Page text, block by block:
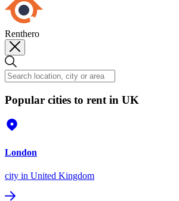
Renthero
Popular cities to rent in UK
London
city in United Kingdom